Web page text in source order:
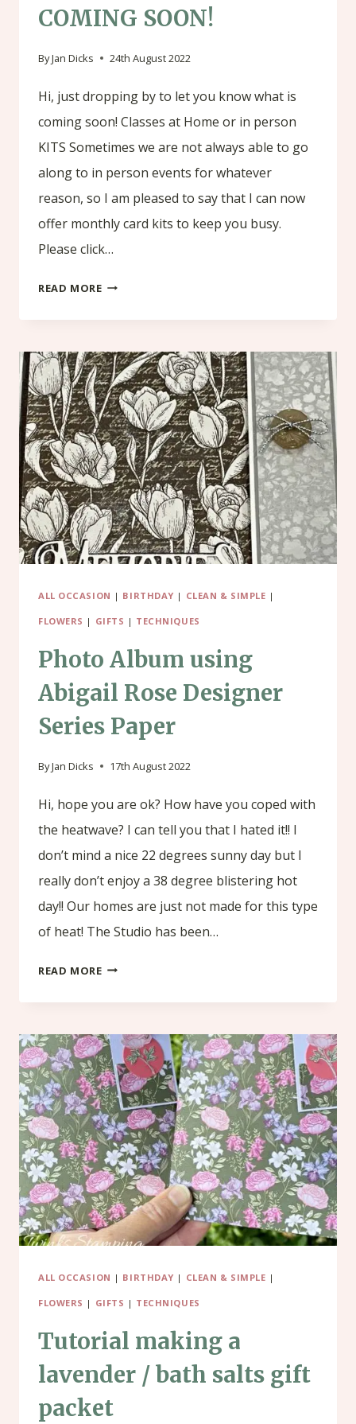
COMING SOON!
ByJan Dicks 24th August 2022
Hi, just dropping by to let you know what is
coming soon! Classes at Home or in person
KITS Sometimes we are not always able to go
along to in person events for whatever
reason, so I am pleased to say that I can now
offer monthly card kits to keep you busy.
Please click…
READ MORECOMING
ALL OCCASION | BIRTHDAY | CLEAN & SIMPLE |
FLOWERS | GIFTS | TECHNIQUES
Photo Album using
Abigail Rose Designer
Series Paper
ByJan Dicks 17th August 2022
Hi, hope you are ok? How have you coped with
the heatwave? I can tell you that I hated it!! I
don’t mind a nice 22 degrees sunny day but I
really don’t enjoy a 38 degree blistering hot
day!! Our homes are just not made for this type
of heat! The Studio has been…
READ MOREPHOTO
ABIGAIL
ROSE
DESIGNER
SERIES
PAPER
ALL OCCASION | BIRTHDAY | CLEAN & SIMPLE |
FLOWERS | GIFTS | TECHNIQUES
Tutorial making a
lavender / bath salts gift
packet